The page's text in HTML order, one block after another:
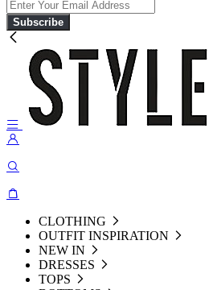
Subscribe
CLOTHING
OUTFIT INSPIRATION
NEW IN
DRESSES
TOPS